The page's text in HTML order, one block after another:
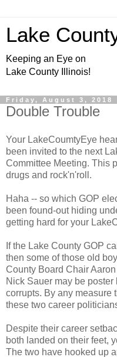
Lake
Keeping an Eye on
Lake County Illinois!
Friday, August 3, 2018
Double Trouble
Your LakeCoumtyEye
been invited to the next
Committee Meeting. This
drugs and rock'n'roll.
Haha -- so which GOP
been found-out hiding
getting hard for your
If the Lake County GOP
then some of those old
County Board Chair
Nick Sauer may be
corrupts. By any measure
these two career
Despite their career
both landed on their feet,
The two have hooked up